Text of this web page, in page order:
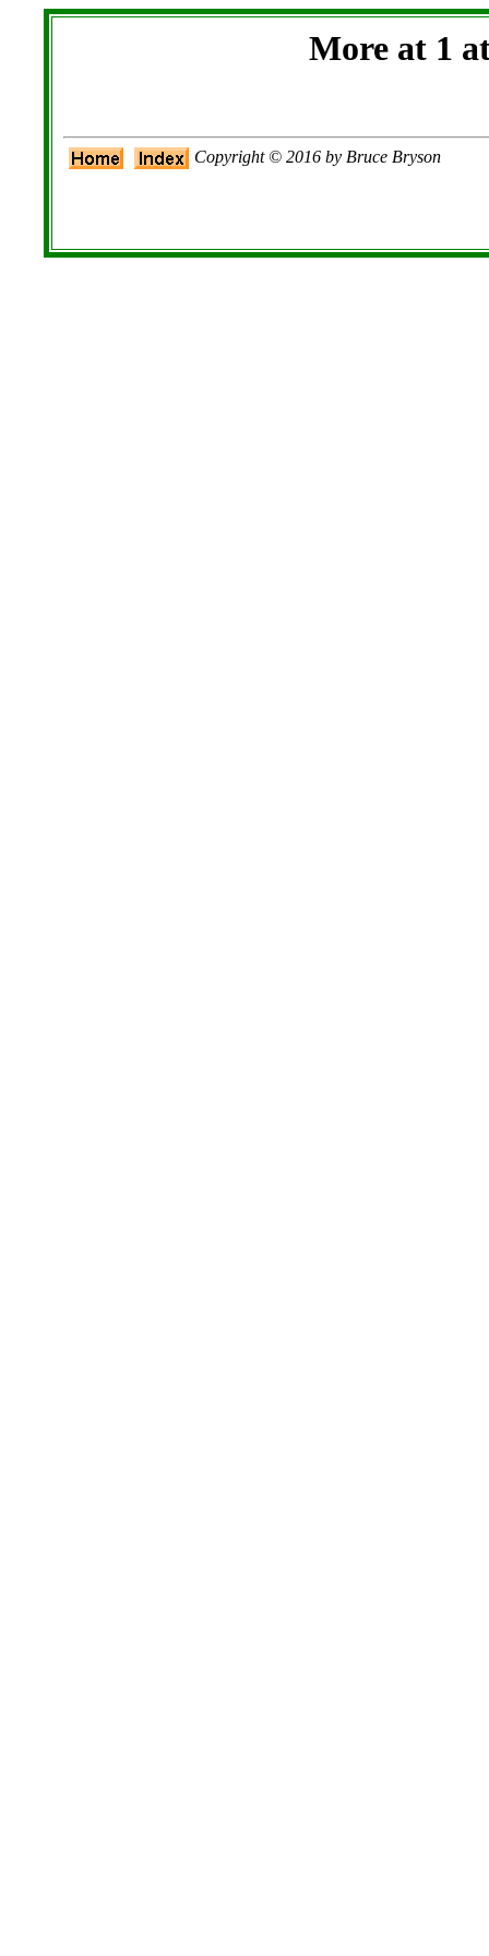
More at 1
Copyright © 2016 by Bruce Bryson